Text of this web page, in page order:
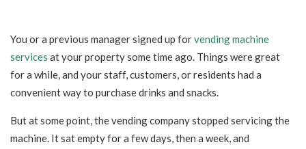
You or a previous manager signed up forvending machine
services at your property some time ago. Things were great
for a while, and your staff, customers, or residents had a
convenient way to purchase drinks and snacks.
But at some point, the vending company stopped servicing the
machine. It sat empty for a few days, then a week, and